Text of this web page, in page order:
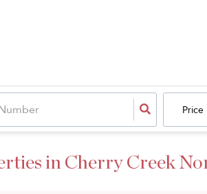
Price
in Cherry Creek